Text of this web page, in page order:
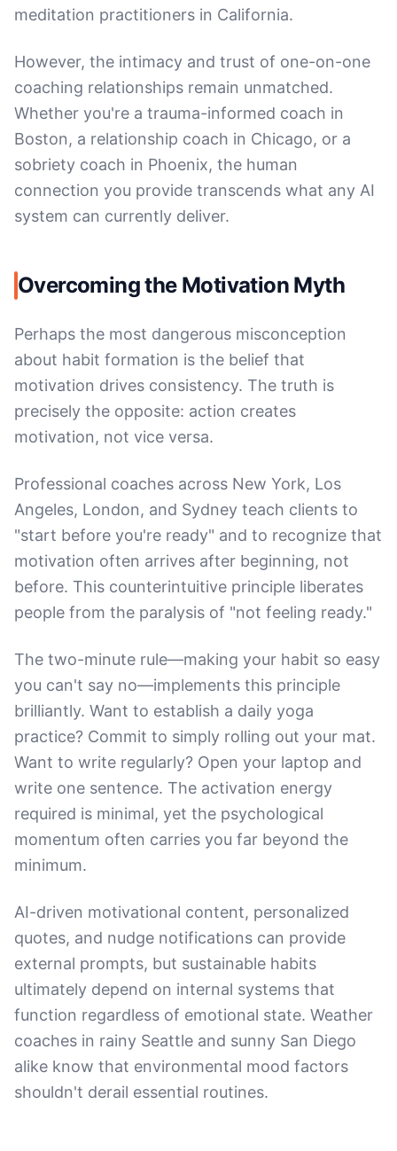
meditation practitioners in California.
However, the intimacy and trust of one-on-one
coaching relationships remain unmatched.
Whether you're a trauma-informed coach in
Boston, a relationship coach in Chicago, or a
sobriety coach in Phoenix, the human
connection you provide transcends what any AI
system can currently deliver.
Overcoming the Motivation Myth
Perhaps the most dangerous misconception
about habit formation is the belief that
motivation drives consistency. The truth is
precisely the opposite: action creates
motivation, not vice versa.
Professional coaches across New York, Los
Angeles, London, and Sydney teach clients to
"start before you're ready" and to recognize that
motivation often arrives after beginning, not
before. This counterintuitive principle liberates
people from the paralysis of "not feeling ready."
The two-minute rule—making your habit so easy
you can't say no—implements this principle
brilliantly. Want to establish a daily yoga
practice? Commit to simply rolling out your mat.
Want to write regularly? Open your laptop and
write one sentence. The activation energy
required is minimal, yet the psychological
momentum often carries you far beyond the
minimum.
AI-driven motivational content, personalized
quotes, and nudge notifications can provide
external prompts, but sustainable habits
ultimately depend on internal systems that
function regardless of emotional state. Weather
coaches in rainy Seattle and sunny San Diego
alike know that environmental mood factors
shouldn't derail essential routines.